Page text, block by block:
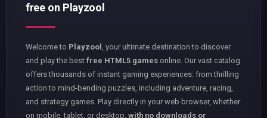
free on Playzool
Welcome to Playzool
, your ultimate destination to discover
and play the best free HTML5 games online. Our vast catalog
offers thousands of instant gaming experiences: from thrilling
action to mind-bending puzzles, including adventure, racing,
and strategy games. Play directly in your web browser, whether
on mobile, tablet, or desktop, with no downloads or